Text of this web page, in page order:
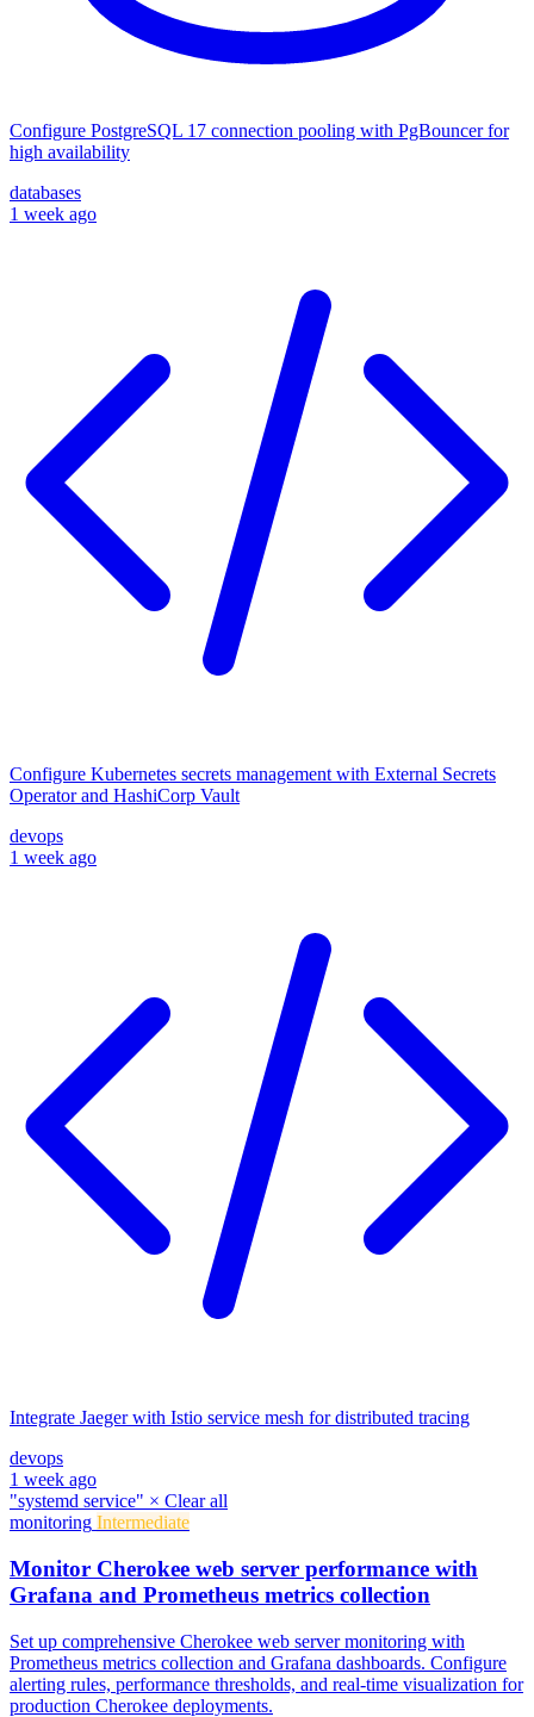
Configure PostgreSQL 17 connection pooling with PgBouncer for
high availability
databases
1 week ago
Configure Kubernetes secrets management with External Secrets
Operator and HashiCorp Vault
devops
1 week ago
Integrate Jaeger with Istio service mesh for distributed tracing
devops
1 week ago
"systemd service" × Clear all
monitoring Intermediate
Monitor Cherokee web server performance with
Grafana and Prometheus metrics collection
Set up comprehensive Cherokee web server monitoring with
Prometheus metrics collection and Grafana dashboards. Configure
alerting rules, performance thresholds, and real-time visualization for
production Cherokee deployments.